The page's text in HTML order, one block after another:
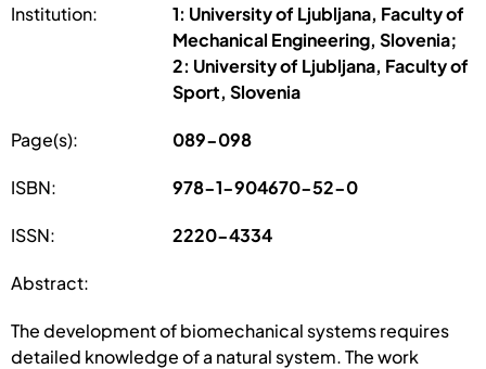
Institution:
1: University of Ljubljana, Faculty of
Mechanical Engineering, Slovenia;
2: University of Ljubljana, Faculty of
Sport, Slovenia
Page(s): 089-098
ISBN: 978-1-904670-52-0
ISSN: 2220-4334
Abstract:
The development of biomechanical systems requires
detailed knowledge of a natural system. The work